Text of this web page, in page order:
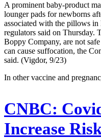
A prominent baby-product
lounger pads for newborns
associated with the pillows in
regulators said on Thursday.
Boppy Company, are not
can cause suffocation, the
said. (Vigdor, 9/23)
In other vaccine and
CNBC:
Increase